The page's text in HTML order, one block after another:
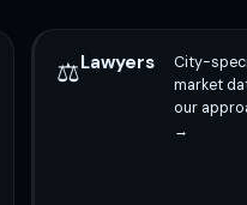
⚖️Lawyers
City-
market
our
→